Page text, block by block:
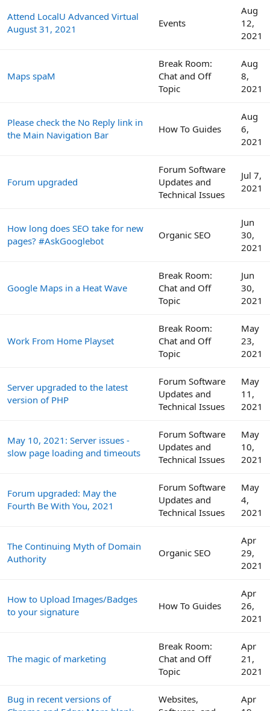
Attend LocalU Advanced Virtual
August 31, 2021
Events
Aug
12,
2021
Maps spaM
Break Room:
Chat and Off
Topic
Aug
8,
2021
Please check the No Reply link in
the Main Navigation Bar
How To Guides
Aug
6,
2021
Forum upgraded
Forum Software
Updates and
Technical Issues
Jul 7,
2021
How long does SEO take for new
pages? #AskGooglebot
Organic SEO
Jun
30,
2021
Google Maps in a Heat Wave
Break Room:
Chat and Off
Topic
Jun
30,
2021
Work From Home Playset
Break Room:
Chat and Off
Topic
May
23,
2021
Server upgraded to the latest
version of PHP
Forum Software
Updates and
Technical Issues
May
11,
2021
May 10, 2021: Server issues -
slow page loading and timeouts
Forum Software
Updates and
Technical Issues
May
10,
2021
Forum upgraded: May the
Fourth Be With You, 2021
Forum Software
Updates and
Technical Issues
May
4,
2021
The Continuing Myth of Domain
Authority
Organic SEO
Apr
29,
2021
How to Upload Images/Badges
to your signature
How To Guides
Apr
26,
2021
The magic of marketing
Break Room:
Chat and Off
Topic
Apr
21,
2021
Bug in recent versions of
Websites,
Apr